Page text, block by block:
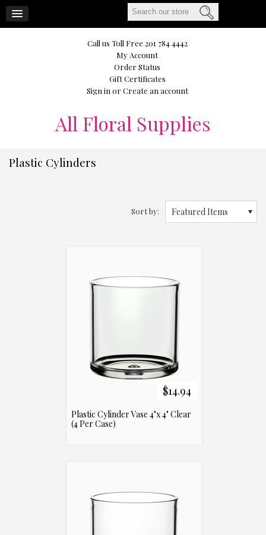
Call us Toll Free 201 784 4442
My Account
Order Status
Gift Certificates
Sign in orCreate an account
All Floral Supplies
Plastic Cylinders
Sort by: Featured Items
$14.94
Plastic Cylinder Vase 4"x 4" Clear
(4 Per Case)